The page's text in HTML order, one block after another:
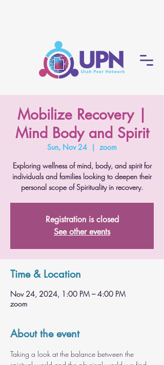
Mobilize Recovery |
Mind Body and Spirit
Sun, Nov 24
  |
zoom
Exploring wellness of mind, body, and spirit for
individuals and families looking to deepen their
personal scope of Spirituality in recovery.
Registration is closed
See other events
Time & Location
Nov 24, 2024, 1:00 PM – 4:00 PM
zoom
About the event
Taking a look at the balance between the